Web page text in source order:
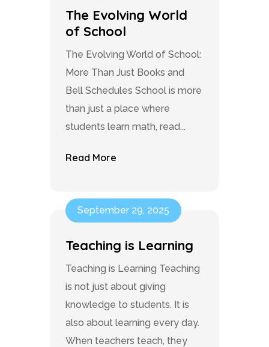
The Evolving World
of School
The Evolving World of School:
More Than Just Books and
Bell Schedules School is more
than just a place where
students learn math, read...
Read More
September 29, 2025
Teaching is Learning
Teaching is Learning Teaching
is not just about giving
knowledge to students. It is
also about learning every day.
When teachers teach, they